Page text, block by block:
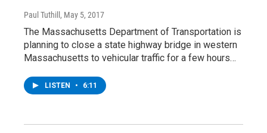
Paul Tuthill , May 5, 2017
The Massachusetts Department of Transportation is
planning to close a state highway bridge in western
Massachusetts to vehicular traffic for a few hours…
LISTEN • 6:11